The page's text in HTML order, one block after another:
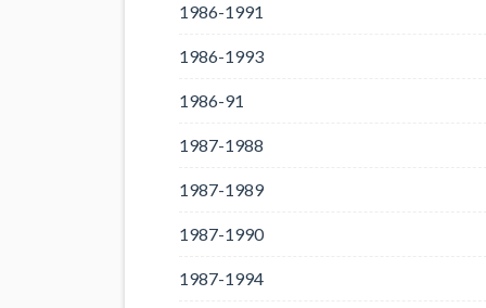
1986-1991
1986-1993
1986-91
1987-1988
1987-1989
1987-1990
1987-1994